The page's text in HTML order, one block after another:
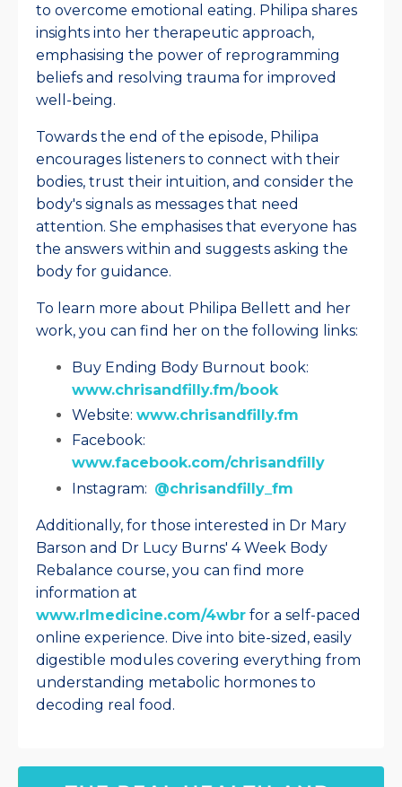
to overcome emotional eating. Philipa shares
insights into her therapeutic approach,
emphasising the power of reprogramming
beliefs and resolving trauma for improved
well-being.
Towards the end of the episode, Philipa
encourages listeners to connect with their
bodies, trust their intuition, and consider the
body's signals as messages that need
attention. She emphasises that everyone has
the answers within and suggests asking the
body for guidance.
To learn more about Philipa Bellett and her
work, you can find her on the following links:
Buy Ending Body Burnout book:
www.chrisandfilly.fm/book
Website: www.chrisandfilly.fm
Facebook:
www.facebook.com/chrisandfilly
Instagram: @chrisandfilly_fm
Additionally, for those interested in Dr Mary
Barson and Dr Lucy Burns' 4 Week Body
Rebalance course, you can find more
information at
www.rlmedicine.com/4wbr for a self-paced
online experience. Dive into bite-sized, easily
digestible modules covering everything from
understanding metabolic hormones to
decoding real food.